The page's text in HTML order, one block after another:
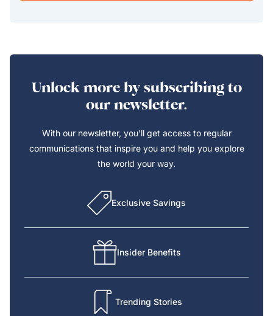
Unlock more by subscribing to
our newsletter.
With our newsletter, you’ll get access to regular
communications that inspire you and help you explore
the world your way.
Exclusive Savings
Insider Benefits
Trending Stories